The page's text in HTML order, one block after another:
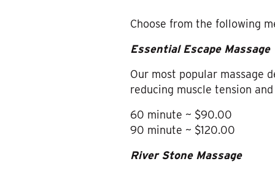
Choose from the following
Essential Escape Massage
Our most popular massage
reducing muscle tension
60 minute ~ $90.00
90 minute ~ $120.00
River Stone Massage